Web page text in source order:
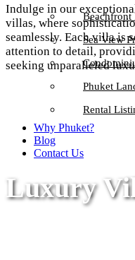
Beachfront
Sea View
Phuket
Rental
Why Phuket?
Blog
Contact Us
Luxury
Indulge in our
villas, where
seamlessly. Each villa is
attention to detail,
seeking unparalleled